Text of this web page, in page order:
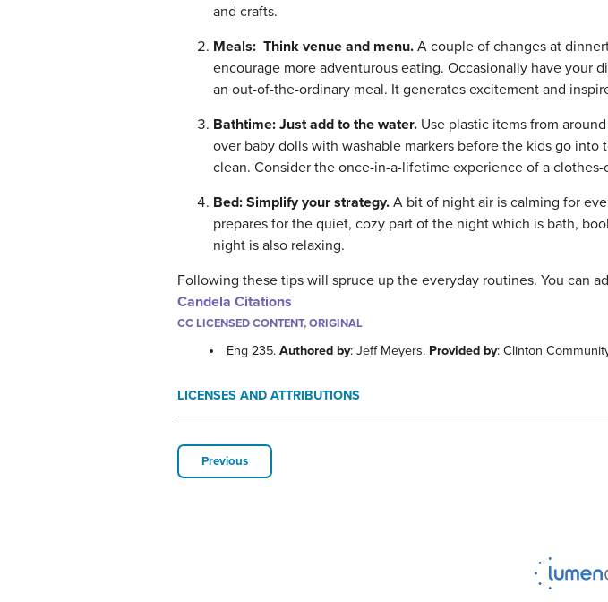
and crafts.
Meals: Think venue and menu. A couple of changes at
encourage more adventurous eating. Occasionally have your
an out-of-the-ordinary meal. It generates excitement and
Bathtime: Just add to the water. Use plastic items from
over baby dolls with washable markers before the kids go
clean. Consider the once-in-a-lifetime experience of a
Bed: Simplify your strategy. A bit of night air is calming for
prepares for the quiet, cozy part of the night which is bath,
night is also relaxing.
Following these tips will spruce up the everyday routines. You can
Candela Citations
CC LICENSED CONTENT, ORIGINAL
Eng 235.Authored by: Jeff Meyers. Provided by: Clinton
LICENSES AND ATTRIBUTIONS
Previous